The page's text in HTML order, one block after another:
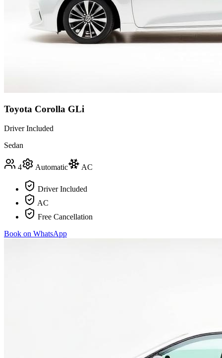
Toyota Corolla GLi
Driver Included
Sedan
4 Automatic AC
Driver Included
AC
Free Cancellation
Book on WhatsApp